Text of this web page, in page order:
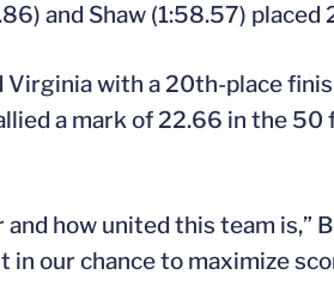
and Shaw (1:58.57)
with a 20th-place
a mark of 22.66 in the 50
and how united this team
our chance to maximize